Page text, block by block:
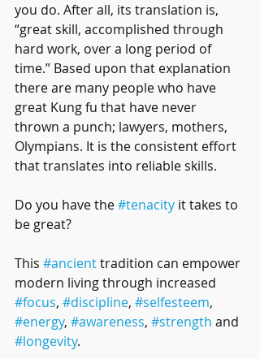
you do. After all, its translation is,
“great skill, accomplished through
hard work, over a long period of
time.” Based upon that explanation
there are many people who have
great Kung fu that have never
thrown a punch; lawyers, mothers,
Olympians. It is the consistent effort
that translates into reliable skills.
Do you have the #tenacity it takes to
be great?
This #ancient tradition can empower
modern living through increased
#focus, #discipline, #selfesteem,
#energy, #awareness, #strength and
#longevity.